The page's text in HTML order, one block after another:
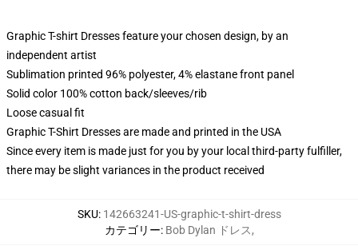
Graphic T-shirt Dresses feature your chosen design, by an
independent artist
Sublimation printed 96% polyester, 4% elastane front panel
Solid color 100% cotton back/sleeves/rib
Loose casual fit
Graphic T-Shirt Dresses are made and printed in the USA
Since every item is made just for you by your local third-party fulfiller,
there may be slight variances in the product received
SKU: 142663241-US-graphic-t-shirt-dress
カテゴリー: Bob Dylan ドレス,